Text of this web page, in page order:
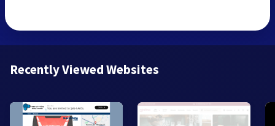
Recently Viewed Websites